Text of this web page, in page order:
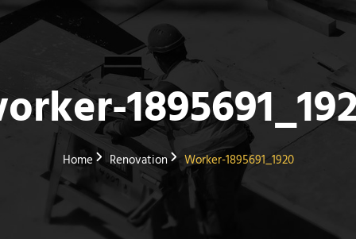
Home Renovation Worker-1895691_1920